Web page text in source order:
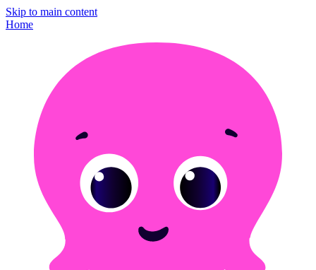
Skip to main content
Home